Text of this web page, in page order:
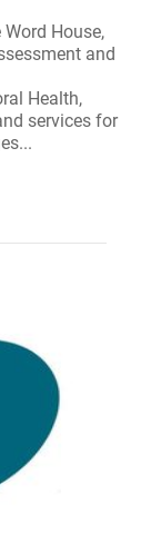
House,
and
Health,
services for